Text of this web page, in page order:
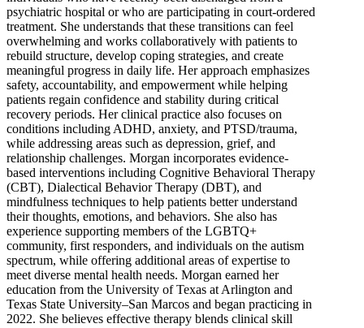
psychiatric hospital or who are participating in court-ordered
treatment. She understands that these transitions can feel
overwhelming and works collaboratively with patients to
rebuild structure, develop coping strategies, and create
meaningful progress in daily life. Her approach emphasizes
safety, accountability, and empowerment while helping
patients regain confidence and stability during critical
recovery periods. Her clinical practice also focuses on
conditions including ADHD, anxiety, and PTSD/trauma,
while addressing areas such as depression, grief, and
relationship challenges. Morgan incorporates evidence-
based interventions including Cognitive Behavioral Therapy
(CBT), Dialectical Behavior Therapy (DBT), and
mindfulness techniques to help patients better understand
their thoughts, emotions, and behaviors. She also has
experience supporting members of the LGBTQ+
community, first responders, and individuals on the autism
spectrum, while offering additional areas of expertise to
meet diverse mental health needs. Morgan earned her
education from the University of Texas at Arlington and
Texas State University–San Marcos and began practicing in
2022. She believes effective therapy blends clinical skill